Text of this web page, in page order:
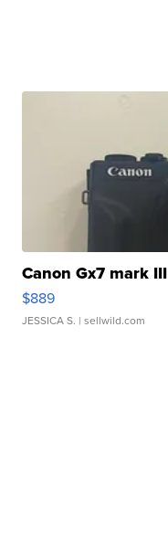
Canon Gx7 mark III
$889
JESSICA S. | sellwild.com